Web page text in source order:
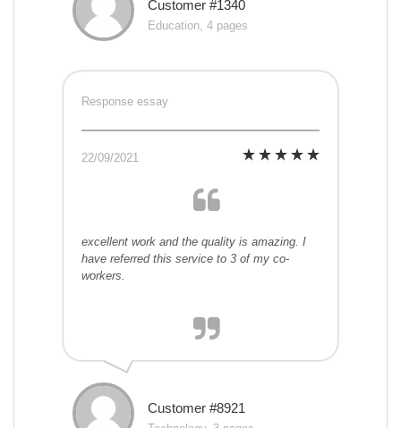
Customer #1340
Education, 4 pages
Response essay
22/09/2021
excellent work and the quality is amazing. I
have referred this service to 3 of my co-
workers.
Customer #8921